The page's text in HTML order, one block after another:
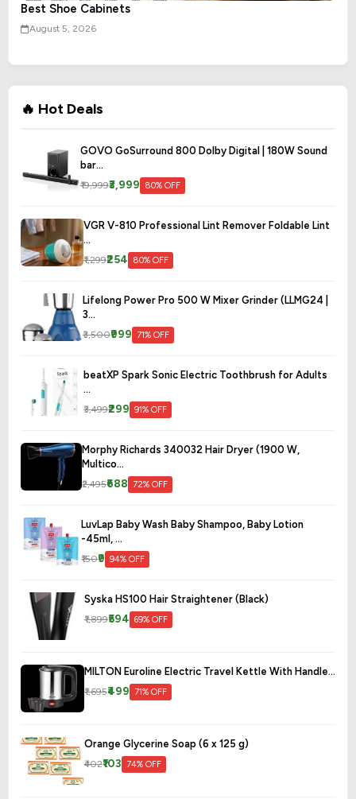
Best Shoe Cabinets
August 5, 2026
🔥 Hot Deals
GOVO GoSurround 800 Dolby Digital | 180W Sound
bar...
₹19,999₹3,999 80% OFF
VGR V-810 Professional Lint Remover Foldable Lint
...
₹1,299₹254 80% OFF
Lifelong Power Pro 500 W Mixer Grinder (LLMG24 |
3...
₹3,500₹999 71% OFF
beatXP Spark Sonic Electric Toothbrush for Adults
...
₹3,499₹299 91% OFF
Morphy Richards 340032 Hair Dryer (1900 W,
Multico...
₹2,495₹688 72% OFF
LuvLap Baby Wash Baby Shampoo, Baby Lotion
-45ml, ...
₹150₹9 94% OFF
Syska HS100 Hair Straightener (Black)
₹1,899₹594 69% OFF
MILTON Euroline Electric Travel Kettle With Handle...
₹1,695₹499 71% OFF
Orange Glycerine Soap (6 x 125 g)
₹402₹103 74% OFF